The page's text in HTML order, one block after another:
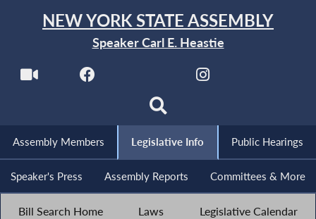
NEW YORK STATE ASSEMBLY
Speaker Carl E. Heastie
Assembly Members Legislative Info Public Hearings
Speaker's Press Assembly Reports Committees & More
Bill Search Home Laws Legislative Calendar